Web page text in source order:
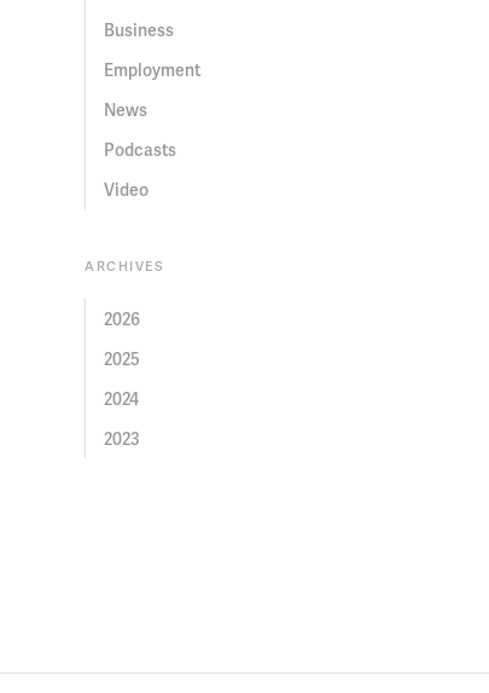
Business
Employment
News
Podcasts
Video
ARCHIVES
2026
2025
2024
2023